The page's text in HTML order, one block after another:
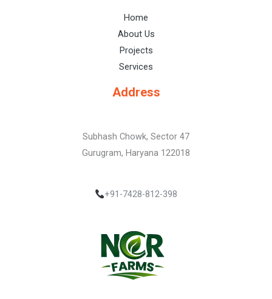
Home
About Us
Projects
Services
Address
Subhash Chowk, Sector 47
Gurugram, Haryana 122018
+91-7428-812-398